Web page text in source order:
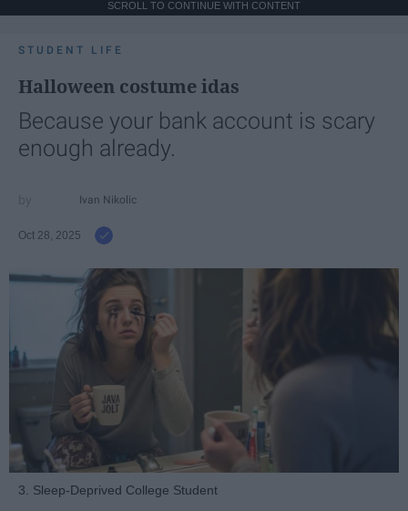
SCROLL TO CONTINUE WITH CONTENT
STUDENT LIFE
Halloween costume idas
Because your bank account is scary
enough already.
Ivan Nikolic
Oct 28, 2025
3. Sleep-Deprived College Student